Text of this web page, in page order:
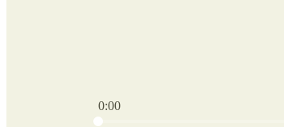
0:00
Current time: 0:00 / Total time: -42:33